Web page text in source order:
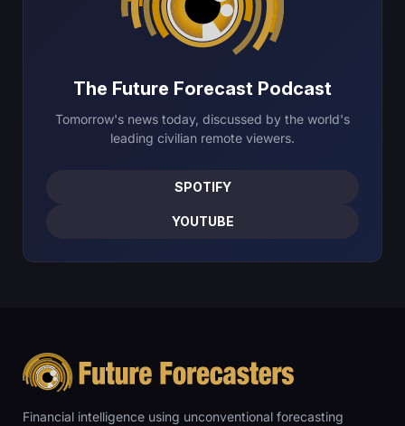
The Future Forecast Podcast
Tomorrow's news today, discussed by the world's
leading civilian remote viewers.
SPOTIFY
YOUTUBE
Financial intelligence using unconventional forecasting